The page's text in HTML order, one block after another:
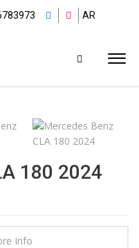
AR
180 2024
Info